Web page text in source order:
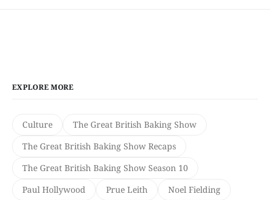
EXPLORE MORE
Culture
The Great British Baking Show
The Great British Baking Show Recaps
The Great British Baking Show Season 10
Paul Hollywood
Prue Leith
Noel Fielding